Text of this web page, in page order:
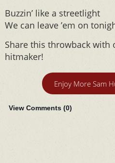
Buzzin’ like a streetlight
We can leave ’em on
Share this throwback with
hitmaker!
Enjoy More Sam
View Comments (0)